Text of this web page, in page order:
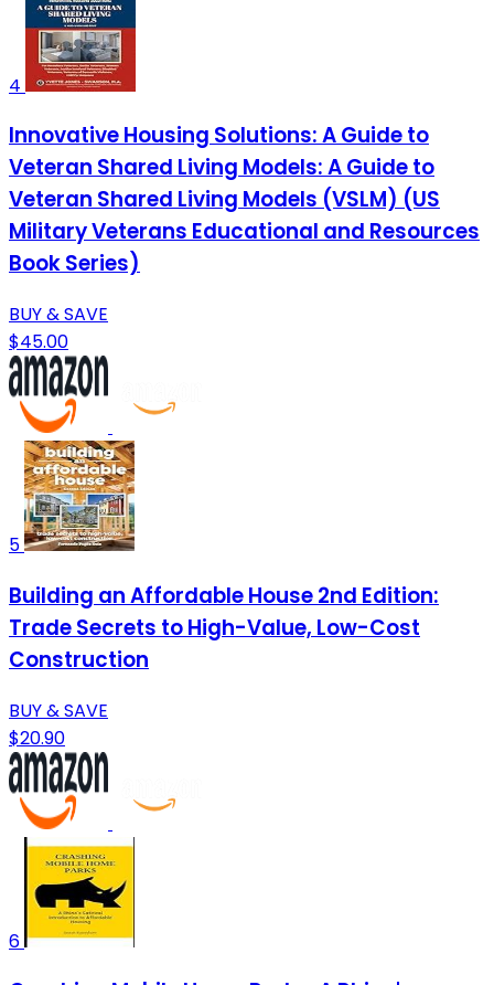
4
Innovative Housing Solutions: A Guide to
Veteran Shared Living Models: A Guide to
Veteran Shared Living Models (VSLM) (US
Military Veterans Educational and Resources
Book Series)
BUY & SAVE
$45.00
5
Building an Affordable House 2nd Edition:
Trade Secrets to High-Value, Low-Cost
Construction
BUY & SAVE
$20.90
6